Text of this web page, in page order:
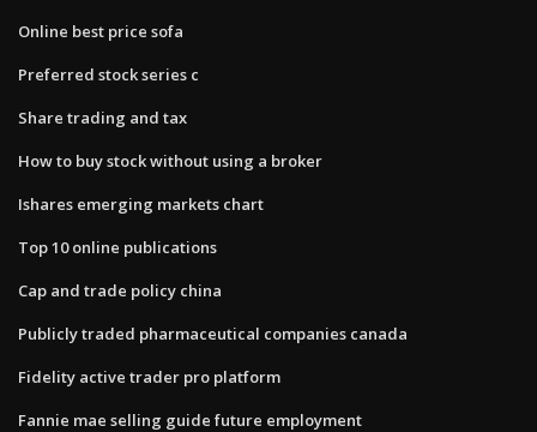
Online best price sofa
Preferred stock series c
Share trading and tax
How to buy stock without using a broker
Ishares emerging markets chart
Top 10 online publications
Cap and trade policy china
Publicly traded pharmaceutical companies canada
Fidelity active trader pro platform
Fannie mae selling guide future employment